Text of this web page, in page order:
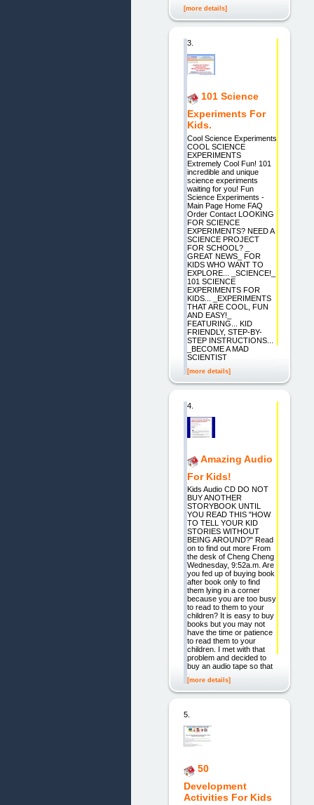
[more details]
3.
101 Science
Experiments For
Kids.
Cool Science Experiments
COOL SCIENCE
EXPERIMENTS
Extremely Cool Fun! 101
incredible and unique
science experiments
waiting for you! Fun
Science Experiments -
Main Page Home FAQ
Order Contact LOOKING
FOR SCIENCE
EXPERIMENTS? NEED A
SCIENCE PROJECT
FOR SCHOOL? _
GREAT NEWS_ FOR
KIDS WHO WANT TO
EXPLORE... _SCIENCE!_
101 SCIENCE
EXPERIMENTS FOR
KIDS... _EXPERIMENTS
THAT ARE COOL, FUN
AND EASY!_
FEATURING... KID
FRIENDLY, STEP-BY-
STEP INSTRUCTIONS...
_BECOME A MAD
SCIENTIST
[more details]
4.
Amazing Audio
For Kids!
Kids Audio CD DO NOT
BUY ANOTHER
STORYBOOK UNTIL
YOU READ THIS "HOW
TO TELL YOUR KID
STORIES WITHOUT
BEING AROUND?" Read
on to find out more From
the desk of Cheng Cheng
Wednesday, 9:52a.m. Are
you fed up of buying book
after book only to find
them lying in a corner
because you are too busy
to read to them to your
children? It is easy to buy
books but you may not
have the time or patience
to read them to your
children. I met with that
problem and decided to
buy an audio tape so that
[more details]
5.
50
Development
Activities For Kids